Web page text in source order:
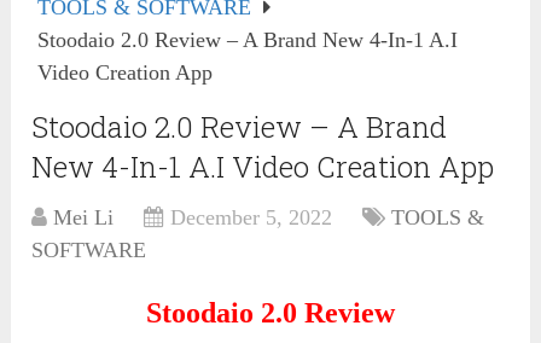
TOOLS & SOFTWARE
Stoodaio 2.0 Review – A Brand New 4-In-1 A.I
Video Creation App
Stoodaio 2.0 Review – A Brand
New 4-In-1 A.I Video Creation App
Mei Li December 5, 2022
TOOLS &
SOFTWARE
Stoodaio 2.0 Review